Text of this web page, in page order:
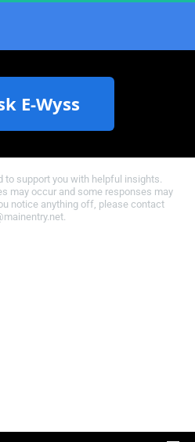
E‑Wyss
to support you with helpful insights.
may occur and some responses may
notice anything off, please contact